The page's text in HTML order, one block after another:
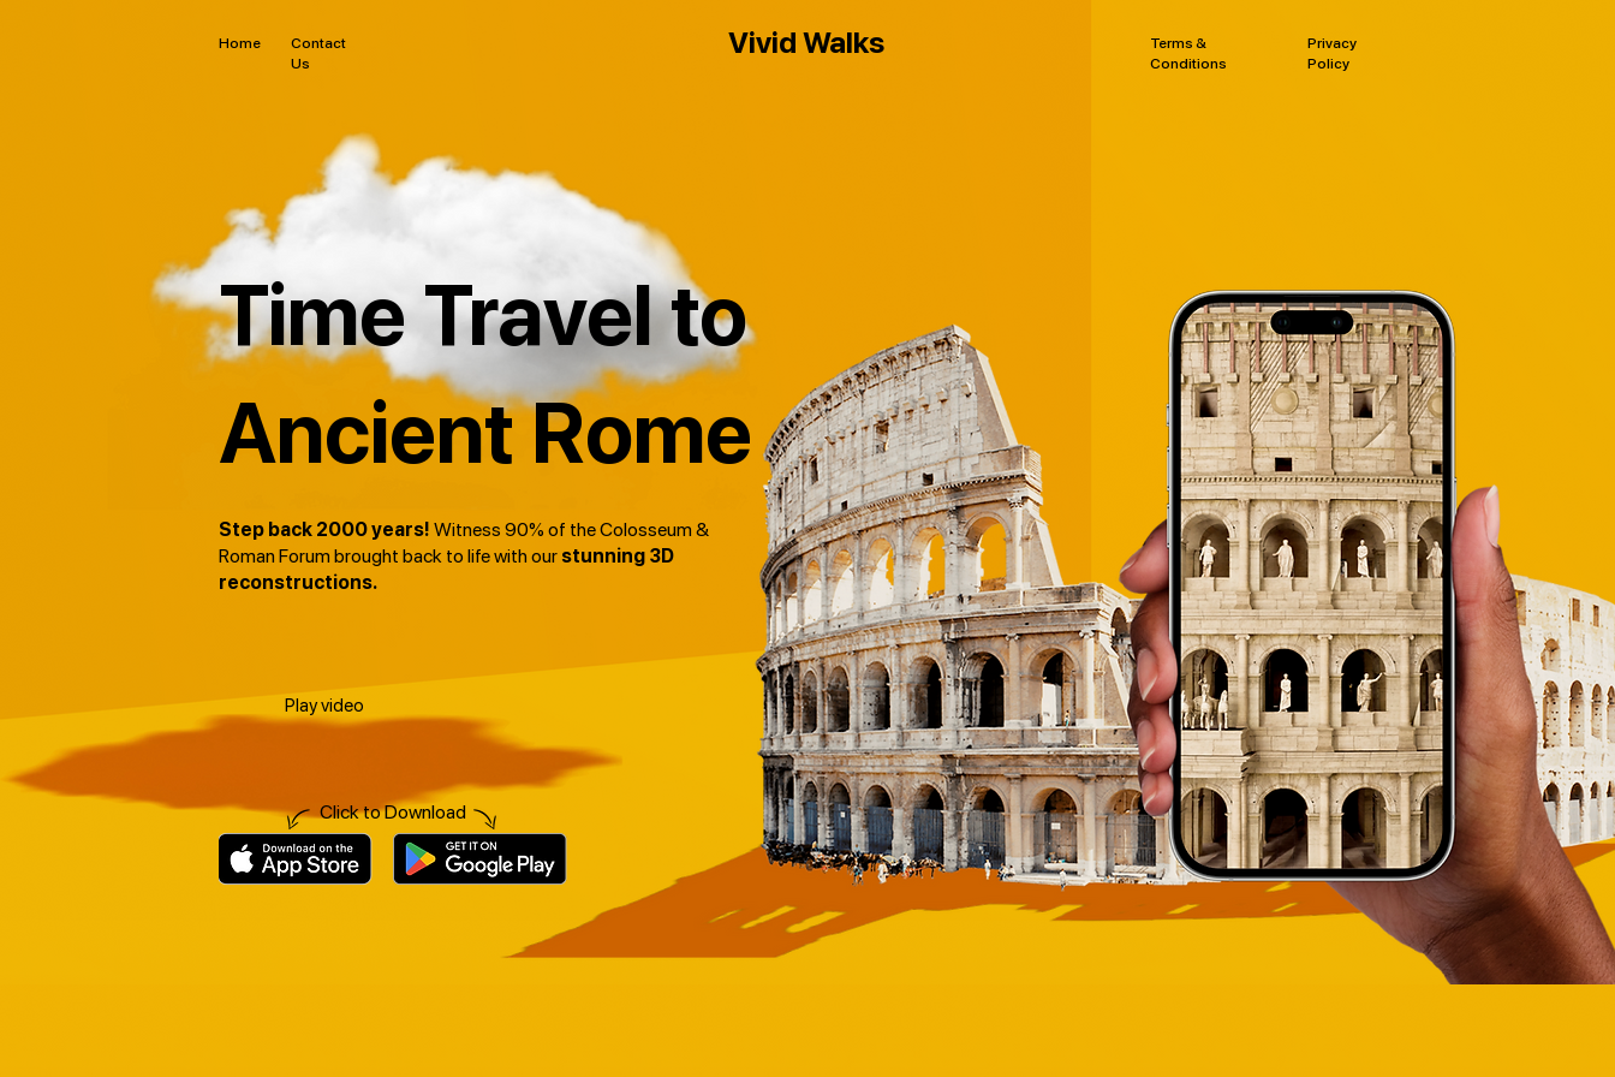
Home
Contact
Us
Vivid Walks
Terms &
Conditions
Privacy
Policy
Step back 2000 years! Witness 90% of the Colosseum &
Roman Forum brought back to life with our stunning 3D
reconstructions.
Time Travel to
Ancient Rome
Play video
Click to Download